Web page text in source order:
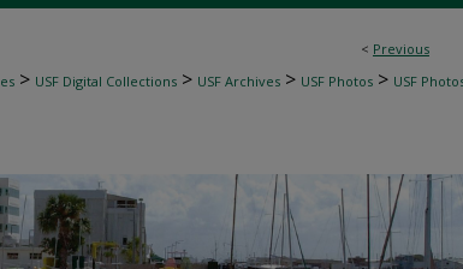
< Previous
> USF Digital Collections > USF Archives > USF Photos > USF